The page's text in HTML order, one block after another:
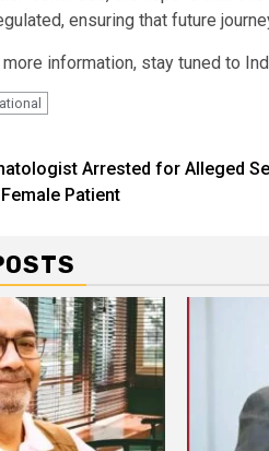
ensuring that future
information, stay tuned to
Arrested for Alleged
Patient